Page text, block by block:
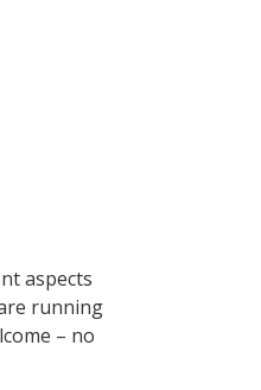
aspects
running
– no